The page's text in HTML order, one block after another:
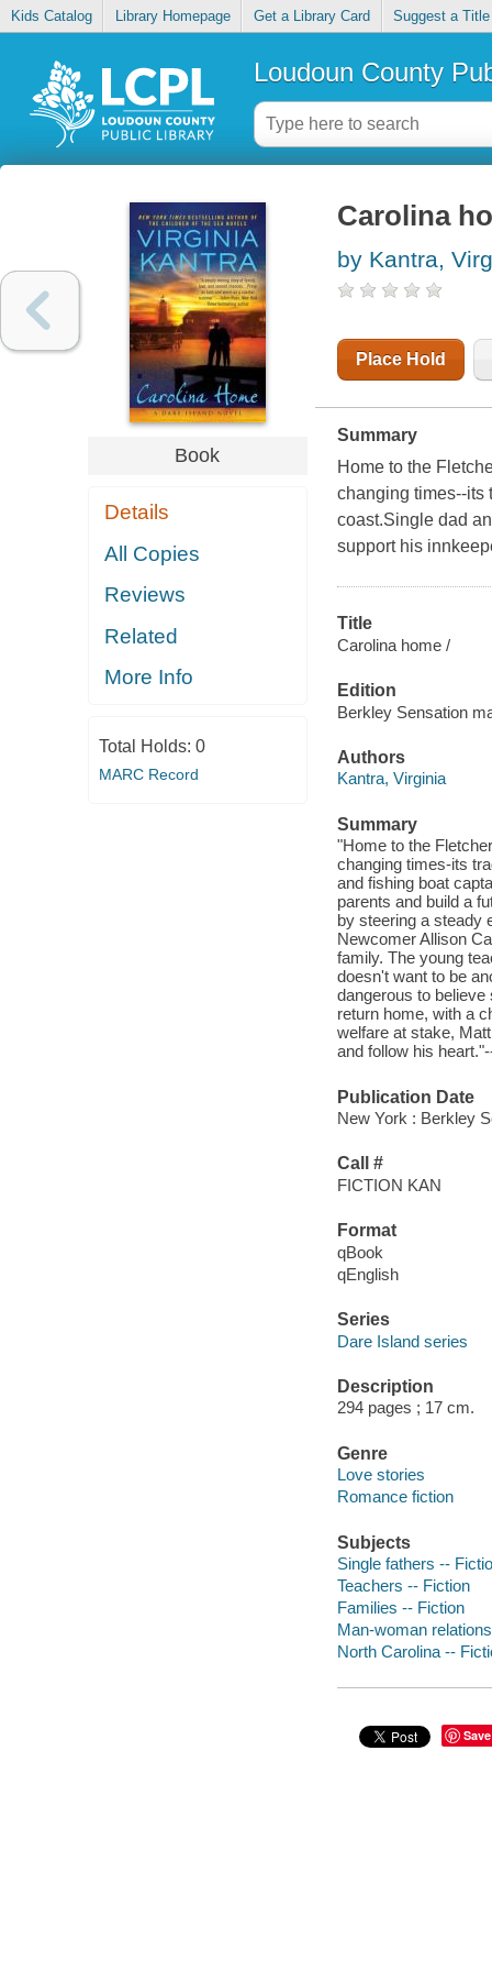
Kids Catalog Library Homepage Get a Library Card Suggest a Title
Loudoun County
Book
Details
All Copies
Reviews
Related
More Info
Total Holds: 0
MARC Record
Carolina
by Kantra,
Place Hold
Summary
Home to the
changing times--its
coast.Single dad
support his
Title
Carolina home /
Edition
Berkley Sensation
Authors
Kantra, Virginia
Summary
"Home to the
changing times-its
and fishing boat
parents and build a
by steering a steady
Newcomer Allison
family. The young
doesn't want to be
dangerous to
return home, with a
welfare at stake,
and follow his
Publication Date
New York : Berkley
Call #
FICTION KAN
Format
qBook
qEnglish
Series
Dare Island series
Description
294 pages ; 17 cm.
Genre
Love stories
Romance fiction
Subjects
Single fathers --
Teachers -- Fiction
Families -- Fiction
Man-woman
North Carolina --
Save